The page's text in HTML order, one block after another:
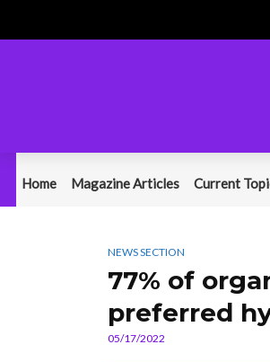
Home Magazine Articles Current
NEWS SECTION
77% of
preferred
05/17/2022